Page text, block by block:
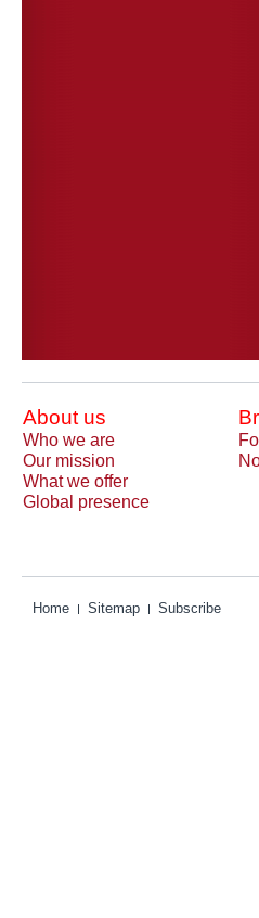
About us
Who we are
Our mission
What we offer
Global presence
Home Sitemap Subscribe